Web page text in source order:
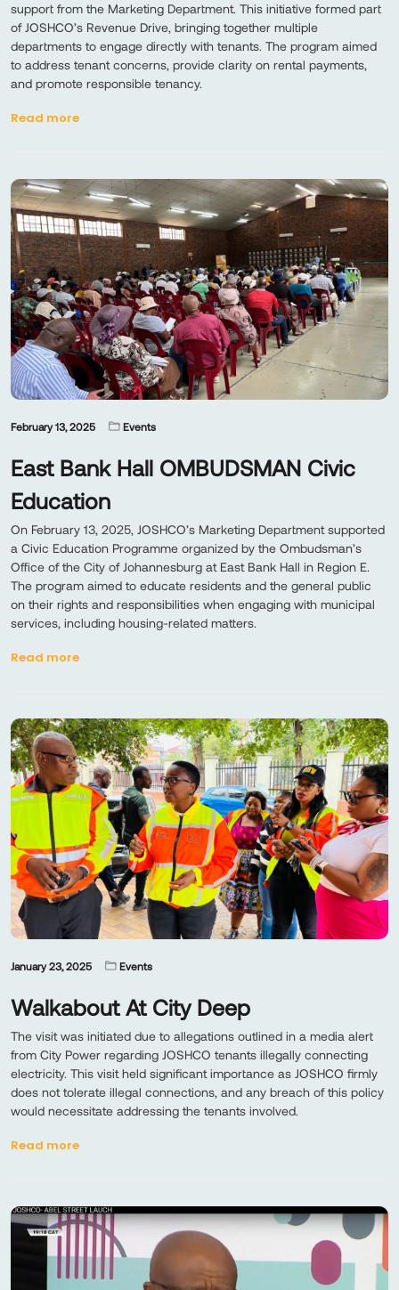
support from the Marketing Department. This initiative formed part
of JOSHCO’s Revenue Drive, bringing together multiple
departments to engage directly with tenants. The program aimed
to address tenant concerns, provide clarity on rental payments,
and promote responsible tenancy.
Read more
February 13, 2025 Events
East Bank Hall OMBUDSMAN Civic
Education
On February 13, 2025, JOSHCO’s Marketing Department supported
a Civic Education Programme organized by the Ombudsman’s
Office of the City of Johannesburg at East Bank Hall in Region E.
The program aimed to educate residents and the general public
on their rights and responsibilities when engaging with municipal
services, including housing-related matters.
Read more
January 23, 2025 Events
Walkabout At City Deep
The visit was initiated due to allegations outlined in a media alert
from City Power regarding JOSHCO tenants illegally connecting
electricity. This visit held significant importance as JOSHCO firmly
does not tolerate illegal connections, and any breach of this policy
would necessitate addressing the tenants involved.
Read more